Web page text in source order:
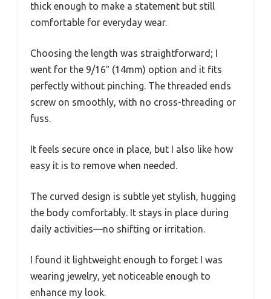
thick enough to make a statement but still
comfortable for everyday wear.
Choosing the length was straightforward; I
went for the 9/16″ (14mm) option and it fits
perfectly without pinching. The threaded ends
screw on smoothly, with no cross-threading or
fuss.
It feels secure once in place, but I also like how
easy it is to remove when needed.
The curved design is subtle yet stylish, hugging
the body comfortably. It stays in place during
daily activities—no shifting or irritation.
I found it lightweight enough to forget I was
wearing jewelry, yet noticeable enough to
enhance my look.